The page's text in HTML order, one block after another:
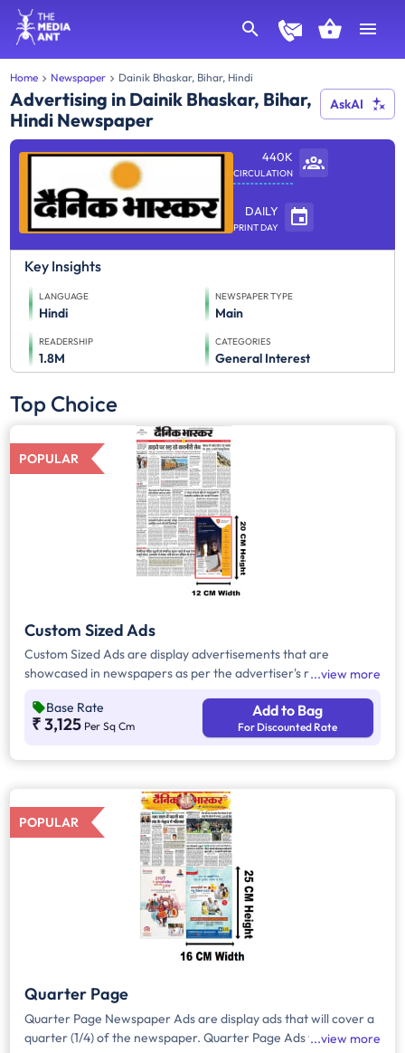
Home Newspaper Dainik Bhaskar, Bihar, Hindi
Advertising in Dainik Bhaskar, Bihar,
Hindi Newspaper
AskAI
440K
CIRCULATION
DAILY
PRINT DAY
Key Insights
LANGUAGE
Hindi
NEWSPAPER TYPE
Main
READERSHIP
1.8M
CATEGORIES
General Interest
Top Choice
POPULAR
Custom Sized Ads
Custom Sized Ads are display advertisements that are
showcased in newspapers as per the advertiser's requirement.
and are displayed on the front page, third page, back page,
and any pages. Custom Sized Ads have a minimum size of
view more
Base Rate
₹ 3,125 Per Sq Cm
Add to Bag
For Discounted Rate
POPULAR
Quarter Page
Quarter Page Newspaper Ads are display ads that will cover a
quarter (1/4) of the newspaper. Quarter Page Ads will take up
view more